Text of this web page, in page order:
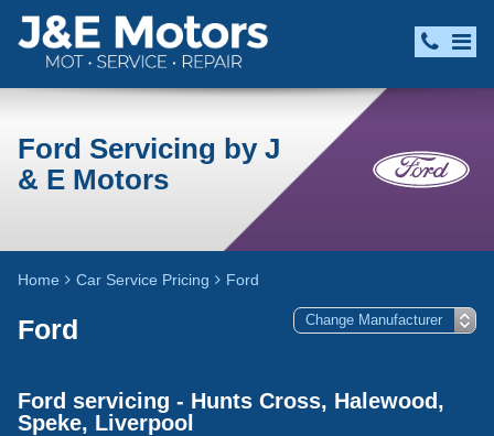
Ford Servicing by J
& E Motors
Home Car Service Pricing Ford
Ford
Ford servicing - Hunts Cross, Halewood,
Speke, Liverpool